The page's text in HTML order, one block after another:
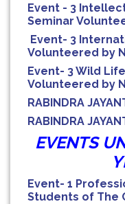
Event - 3
Seminar
Event- 3
Volunteered by
Event- 3 Wild
Volunteered by
RABINDRA
RABINDRA
EVENTS
Event- 1
Students of The